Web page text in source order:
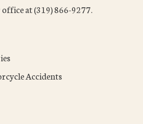
at (319) 866-9277.
Accidents